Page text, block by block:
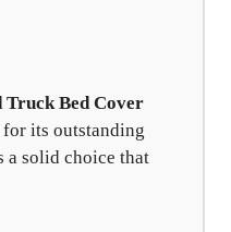
Bed Cover
its outstanding
a solid choice that